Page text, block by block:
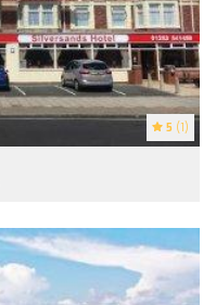
5 (1)